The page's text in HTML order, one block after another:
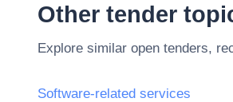
Other tender
Explore similar open tenders,
Software-related services